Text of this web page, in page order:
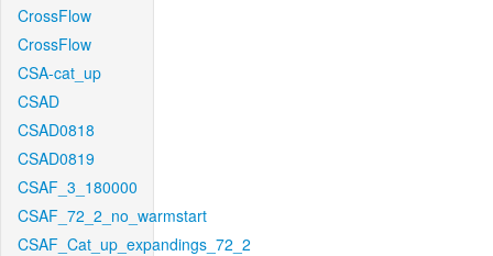
CrossFlow
CrossFlow
CSA-cat_up
CSAD
CSAD0818
CSAD0819
CSAF_3_180000
CSAF_72_2_no_warmstart
CSAF_Cat_up_expandings_72_2